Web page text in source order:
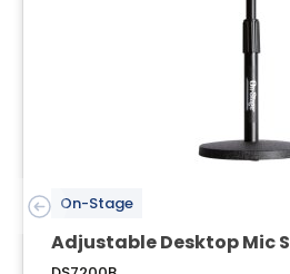
On-Stage
Adjustable Desktop Mic